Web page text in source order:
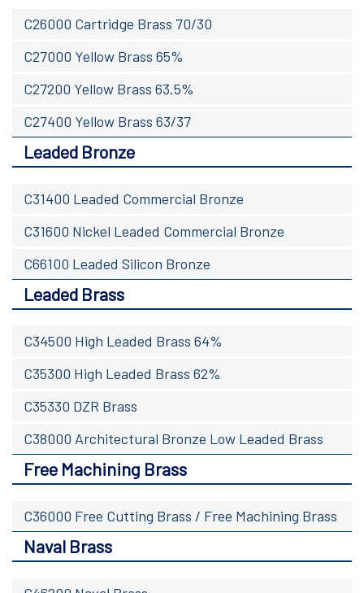
C26000 Cartridge Brass 70/30
C27000 Yellow Brass 65%
C27200 Yellow Brass 63.5%
C27400 Yellow Brass 63/37
Leaded Bronze
C31400 Leaded Commercial Bronze
C31600 Nickel Leaded Commercial Bronze
C66100 Leaded Silicon Bronze
Leaded Brass
C34500 High Leaded Brass 64%
C35300 High Leaded Brass 62%
C35330 DZR Brass
C38000 Architectural Bronze Low Leaded Brass
Free Machining Brass
C36000 Free Cutting Brass / Free Machining Brass
Naval Brass